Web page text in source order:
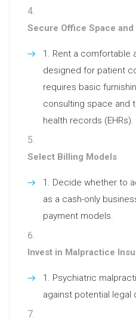
Secure Office Space and
Rent a comfortable
designed for patient
requires basic
consulting space and
health records (EHRs).
Select Billing Models
Decide whether to
as a cash-only
payment models.
Invest in Malpractice
Psychiatric
against potential legal